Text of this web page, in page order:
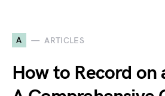
A ARTICLES
How to Record on